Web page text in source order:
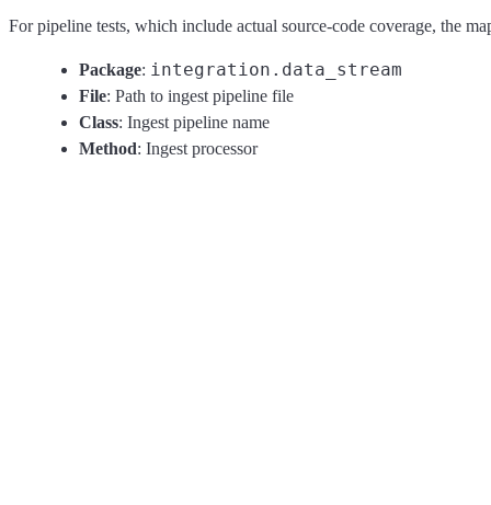
For pipeline tests, which include actual source-code coverage, the
Package: integration.data_stream
File: Path to ingest pipeline file
Class: Ingest pipeline name
Method: Ingest processor